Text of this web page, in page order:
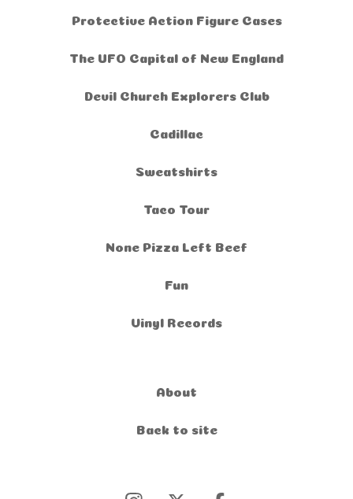
Protective Action Figure Cases
The UFO Capital of New England
Devil Church Explorers Club
Cadillac
Sweatshirts
Taco Tour
None Pizza Left Beef
Fun
Vinyl Records
About
Back to site